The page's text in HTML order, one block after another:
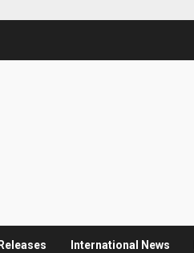
International News